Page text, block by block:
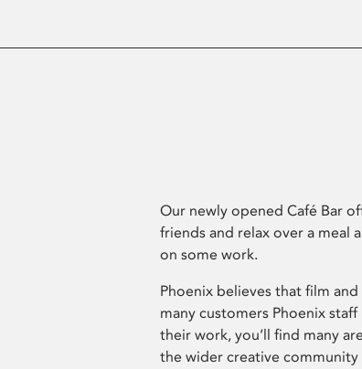
Our newly opened Café Bar
friends and relax over a meal
on some work.
Phoenix believes that film
many customers Phoenix
their work, you’ll find many
the wider creative community